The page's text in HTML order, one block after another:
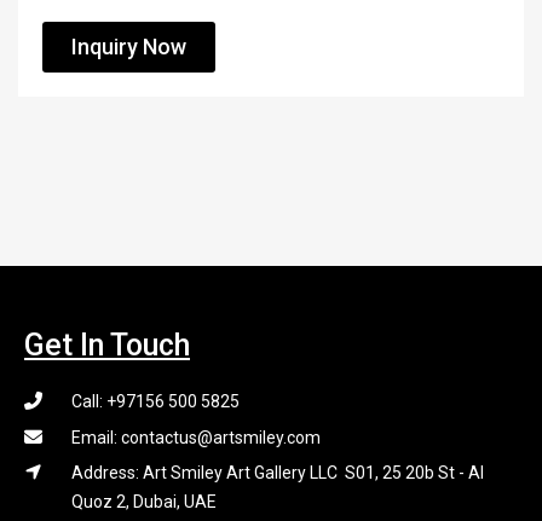
Inquiry Now
Get In Touch
Call: +97156 500 5825
Email: contactus@artsmiley.com
Address: Art Smiley Art Gallery LLC S01, 25 20b St - Al
Quoz 2, Dubai, UAE